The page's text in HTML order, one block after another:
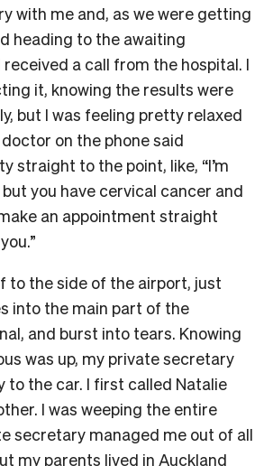
with me and, as we were getting
heading to the awaiting
a call from the hospital. I
it, knowing the results were
but I was feeling pretty relaxed
on the phone said
straight to the point, like, “I’m
you have cervical cancer and
an appointment straight
to the side of the airport, just
into the main part of the
and burst into tears. Knowing
was up, my private secretary
to the car. I first called Natalie
I was weeping the entire
secretary managed me out of all
my parents lived in Auckland